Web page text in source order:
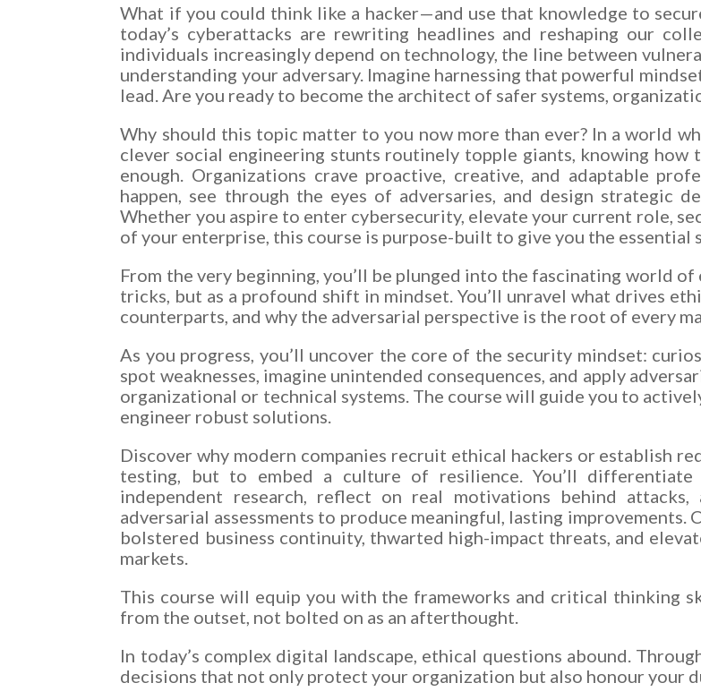
What if you could think like a hacker—and use that knowledge to
today’s cyberattacks are rewriting headlines and reshaping our
individuals increasingly depend on technology, the line between
understanding your adversary. Imagine harnessing that powerful
lead. Are you ready to become the architect of safer systems,
Why should this topic matter to you now more than ever? In a world
clever social engineering stunts routinely topple giants, knowing
enough. Organizations crave proactive, creative, and adaptable
happen, see through the eyes of adversaries, and design strategic
Whether you aspire to enter cybersecurity, elevate your current role,
of your enterprise, this course is purpose-built to give you the essential
From the very beginning, you’ll be plunged into the fascinating world
tricks, but as a profound shift in mindset. You’ll unravel what drives
counterparts, and why the adversarial perspective is the root of every
As you progress, you’ll uncover the core of the security mindset:
spot weaknesses, imagine unintended consequences, and apply
organizational or technical systems. The course will guide you to
engineer robust solutions.
Discover why modern companies recruit ethical hackers or establish
testing, but to embed a culture of resilience. You’ll differentiate
independent research, reflect on real motivations behind
adversarial assessments to produce meaningful, lasting improvements.
bolstered business continuity, thwarted high-impact threats, and
markets.
This course will equip you with the frameworks and critical thinking
from the outset, not bolted on as an afterthought.
In today’s complex digital landscape, ethical questions abound.
decisions that not only protect your organization but also honour your